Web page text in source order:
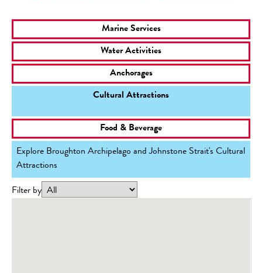
Marine Services
Water Activities
Anchorages
Cultural Attractions
Food & Beverage
Explore Broughton Archipelago and Johnstone Strait's Cultural
Attractions
Filter by